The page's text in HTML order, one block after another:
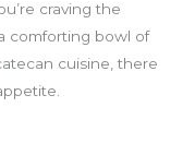
craving the
comforting bowl of
cuisine, there